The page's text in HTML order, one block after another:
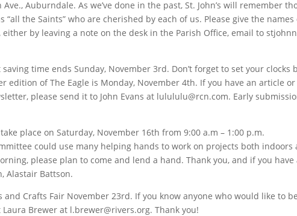
Auburndale. As we’ve done in the past, St. John’s will remember
“all the Saints” who are cherished by each of us. Please give the
by leaving a note on the desk in the Parish Office, email to
time ends Sunday, November 3rd. Don’t forget to set your clocks
edition of The Eagle is Monday, November 4th. If you have an article
please send it to John Evans at lulululu@rcn.com. Early
take place on Saturday, November 16th from 9:00 a.m – 1:00 p.m.
could use many helping hands to work on projects both indoors
please plan to come and lend a hand. Thank you, and if you have
Alastair Battson.
and Crafts Fair November 23rd. If you know anyone who would like to
Brewer at l.brewer@rivers.org. Thank you!